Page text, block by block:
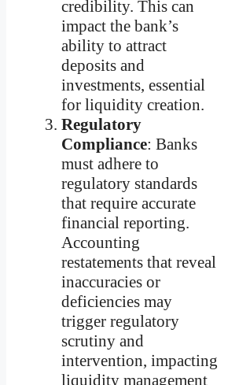
credibility. This can
impact the bank’s
ability to attract
deposits and
investments, essential
for liquidity creation.
Regulatory
Compliance: Banks
must adhere to
regulatory standards
that require accurate
financial reporting.
Accounting
restatements that reveal
inaccuracies or
deficiencies may
trigger regulatory
scrutiny and
intervention, impacting
liquidity management